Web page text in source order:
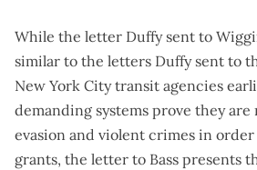
While the letter Duffy sent to
similar to the letters Duffy sent to
New York Citytransit agencies
demanding systems prove they
evasion and violent crimes in order
grants, the letter to Bass presents